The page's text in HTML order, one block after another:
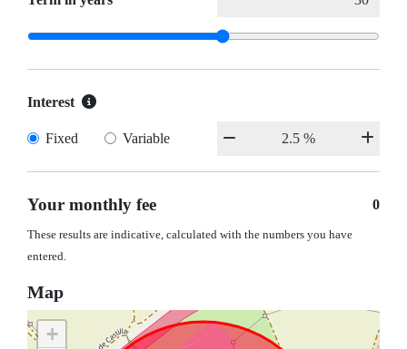
Interest
Fixed Variable
Your monthly fee 0
These results are indicative, calculated with the numbers you have
entered.
Map
+